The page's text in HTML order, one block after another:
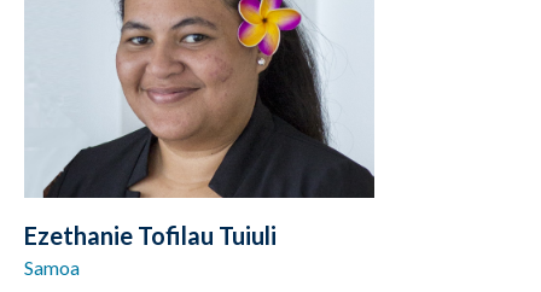
Ezethanie Tofilau Tuiuli
Samoa